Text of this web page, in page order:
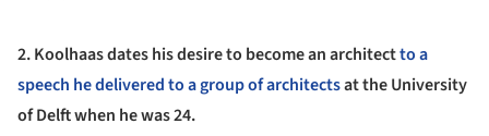
2. Koolhaas dates his desire to become an architectto a
speech he delivered to a group of architectsat the University
of Delft when he was 24.